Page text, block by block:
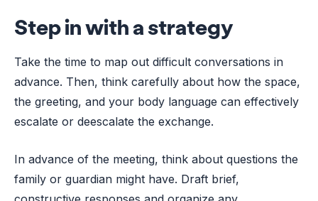
Step in with a strategy
Take the time to map out difficult conversations in
advance. Then, think carefully about how the space,
the greeting, and your body language can effectively
escalate or deescalate the exchange.
In advance of the meeting, think about questions the
family or guardian might have. Draft brief,